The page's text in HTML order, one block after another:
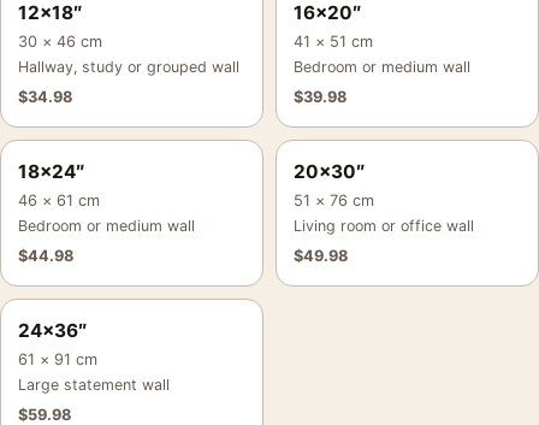
12×18″
30 × 46 cm
Hallway, study or grouped wall
$34.98
16×20″
41 × 51 cm
Bedroom or medium wall
$39.98
18×24″
46 × 61 cm
Bedroom or medium wall
$44.98
20×30″
51 × 76 cm
Living room or office wall
$49.98
24×36″
61 × 91 cm
Large statement wall
$59.98